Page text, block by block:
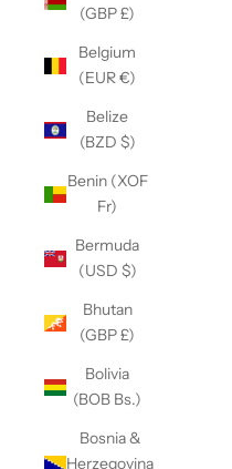
(GBP £)
Belgium
(EUR €)
Belize
(BZD $)
Benin (XOF
Fr)
Bermuda
(USD $)
Bhutan
(GBP £)
Bolivia
(BOB Bs.)
Bosnia &
Herzegovina